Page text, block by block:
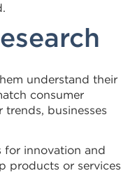
understand their
consumer
businesses
for innovation and
products or services